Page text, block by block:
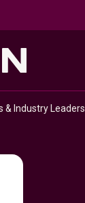
& Industry Leaders